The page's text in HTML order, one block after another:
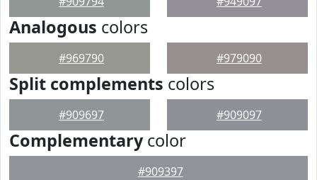
Analogous colors
#969790 #979090
Split complements colors
#909697 #909097
Complementarycolor
#909397